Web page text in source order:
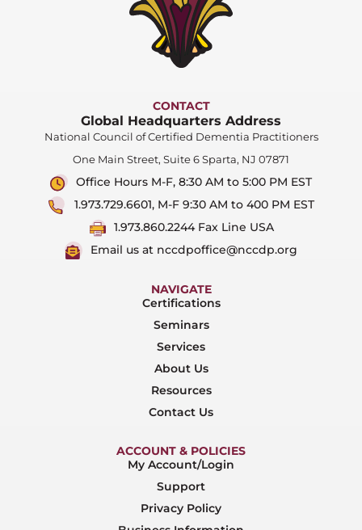
CONTACT
Global Headquarters Address
National Council of Certified Dementia Practitioners
One Main Street, Suite 6 Sparta, NJ 07871
Office Hours M-F, 8:30 AM to 5:00 PM EST
1.973.729.6601, M-F 9:30 AM to 400 PM EST
1.973.860.2244 Fax Line USA
Email us at nccdpoffice@nccdp.org
NAVIGATE
Certifications
Seminars
Services
About Us
Resources
Contact Us
ACCOUNT & POLICIES
My Account/Login
Support
Privacy Policy